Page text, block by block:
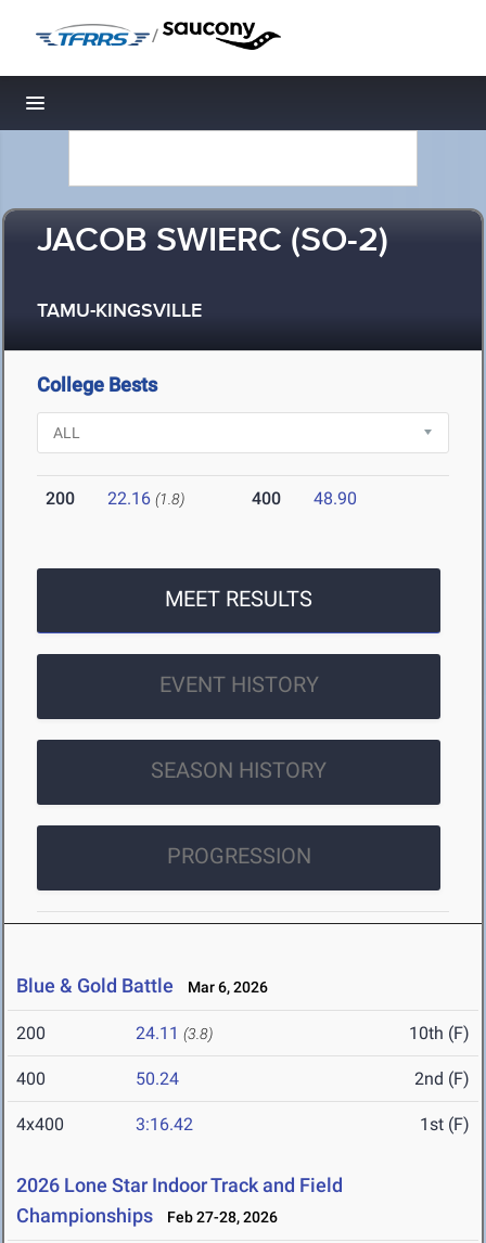
/
Toggle navigation
JACOB SWIERC (SO-2)
TAMU-KINGSVILLE
College Bests
200 22.16 (1.8) 400 48.90
MEET RESULTS
EVENT HISTORY
SEASON HISTORY
PROGRESSION
Blue & Gold Battle Mar 6, 2026
200 24.11 (3.8) 10th (F)
400 50.24 2nd (F)
4x400 3:16.42 1st (F)
2026 Lone Star Indoor Track and Field
Championships
Feb 27-28, 2026